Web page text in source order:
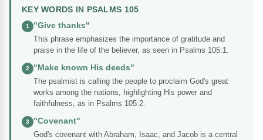
KEY WORDS IN PSALMS 105
1
"Give thanks"
This phrase emphasizes the importance of gratitude and
praise in the life of the believer, as seen in Psalms 105:1.
2
"Make known His deeds"
The psalmist is calling the people to proclaim God's great
works among the nations, highlighting His power and
faithfulness, as in Psalms 105:2.
3
"Covenant"
God's covenant with Abraham, Isaac, and Jacob is a central